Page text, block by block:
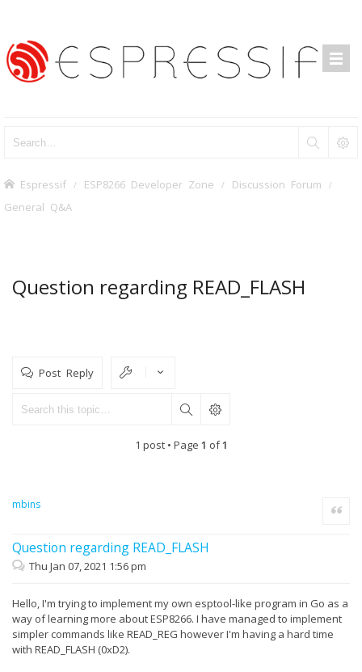
Espressif ESP8266 Developer Zone Discussion Forum
General Q&A
Question regarding READ_FLASH
Post Reply
1 post • Page 1 of1
mbins
Question regarding READ_FLASH
Quote
Thu Jan 07, 2021 1:56 pm
Hello, I'm trying to implement my own esptool-like program in Go as a
way of learning more about ESP8266. I have managed to implement
simpler commands like READ_REG however I'm having a hard time
with READ_FLASH (0xD2).